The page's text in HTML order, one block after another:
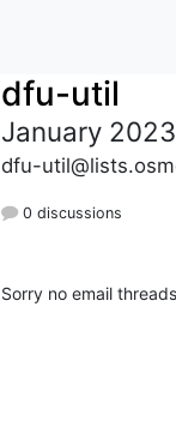
dfu-util
January 2023
dfu-
0 discussions
Sorry no email